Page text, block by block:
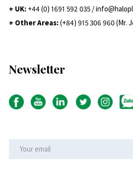
+ UK: +44 (0) 1691 592 035 /
+ Other Areas:(+84) 915 306 960 (Mr.
Newsletter